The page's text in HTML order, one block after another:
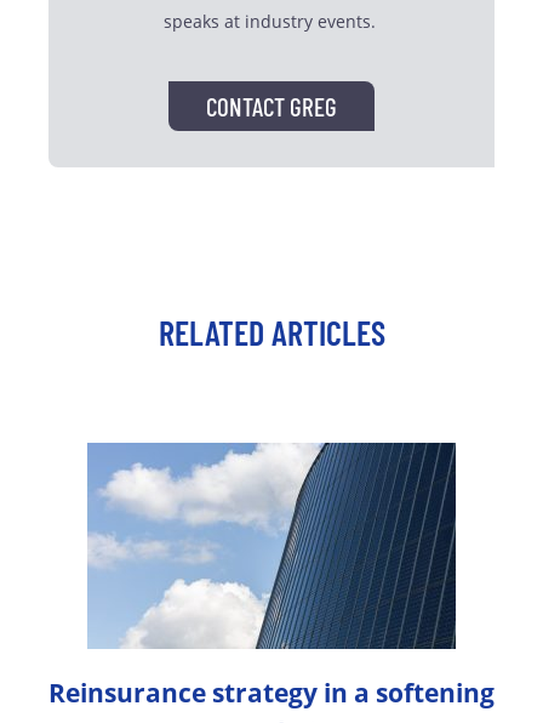
speaks at industry events.
CONTACT GREG
RELATED ARTICLES
Reinsurance strategy in a softening